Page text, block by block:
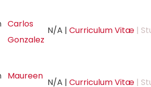
Carlos
Gonzalez
N/A | Curriculum Vitæ |
Maureen
N/A | Curriculum Vitæ |